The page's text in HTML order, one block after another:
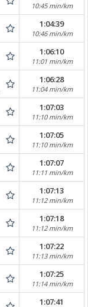
10:45 min/km
1:04:39
10:46 min/km
1:06:10
11:01 min/km
1:06:28
11:04 min/km
1:07:03
11:10 min/km
1:07:05
11:10 min/km
1:07:07
11:11 min/km
1:07:13
11:12 min/km
1:07:18
11:12 min/km
1:07:22
11:13 min/km
1:07:25
11:14 min/km
1:07:41